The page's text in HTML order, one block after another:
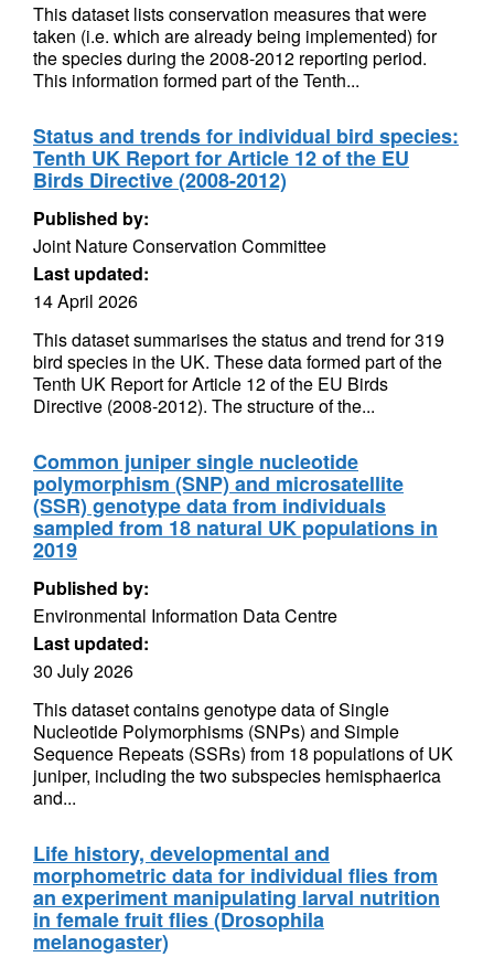
This dataset lists conservation measures that were
taken (i.e. which are already being implemented) for
the species during the 2008-2012 reporting period.
This information formed part of the Tenth...
Status and trends for individual bird species:
Tenth UK Report for Article 12 of the EU
Birds Directive (2008-2012)
Published by:
Joint Nature Conservation Committee
Last updated:
14 April 2026
This dataset summarises the status and trend for 319
bird species in the UK. These data formed part of the
Tenth UK Report for Article 12 of the EU Birds
Directive (2008-2012). The structure of the...
Common juniper single nucleotide
polymorphism (SNP) and microsatellite
(SSR) genotype data from individuals
sampled from 18 natural UK populations in
2019
Published by:
Environmental Information Data Centre
Last updated:
30 July 2026
This dataset contains genotype data of Single
Nucleotide Polymorphisms (SNPs) and Simple
Sequence Repeats (SSRs) from 18 populations of UK
juniper, including the two subspecies hemisphaerica
and...
Life history, developmental and
morphometric data for individual flies from
an experiment manipulating larval nutrition
in female fruit flies (Drosophila
melanogaster)